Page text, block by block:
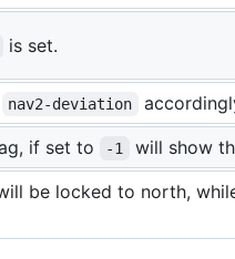
is set.
nav2-deviation
if set to -1 will show
be locked to north,